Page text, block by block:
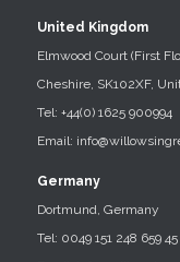
United Kingdom
Elmwood Court (First
Cheshire, SK102XF,
Tel: +44(0) 1625 900994
Email:
Germany
Dortmund, Germany
Tel: 0049 151 248 659 45